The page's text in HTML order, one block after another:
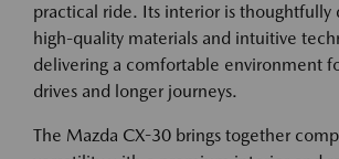
practical ride. Its interior is thoughtfully
high-quality materials and intuitive
delivering a comfortable environment
drives and longer journeys.
The Mazda CX-30 brings together